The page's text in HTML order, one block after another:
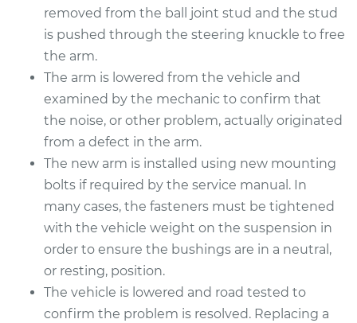
Shop/Dealer Price $601.75 $875.70
2017 Kia Rondo
Service type
Control Arm
Assembly - Rear
Upper Left
Replacement
Estimate $426.23
Shop/Dealer Price $498.29- $709.97
removed from the ball joint stud and the stud
is pushed through the steering knuckle to free
the arm.
The arm is lowered from the vehicle and
examined by the mechanic to confirm that
the noise, or other problem, actually originated
from a defect in the arm.
The new arm is installed using new mounting
bolts if required by the service manual. In
many cases, the fasteners must be tightened
with the vehicle weight on the suspension in
order to ensure the bushings are in a neutral,
or resting, position.
The vehicle is lowered and road tested to
confirm the problem is resolved. Replacing a